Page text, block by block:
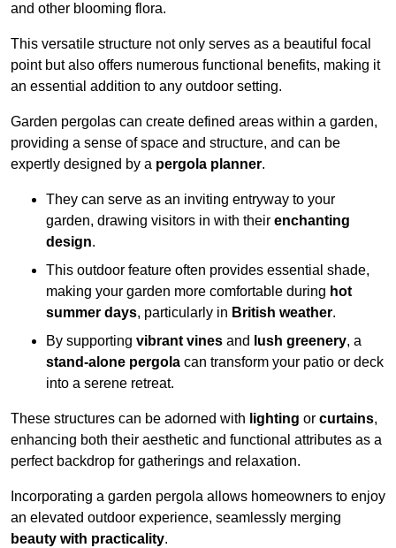
and other blooming flora.
This versatile structure not only serves as a beautiful focal
point but also offers numerous functional benefits, making it
an essential addition to any outdoor setting.
Garden pergolas can create defined areas within a garden,
providing a sense of space and structure, and can be
expertly designed by a pergola planner.
They can serve as an inviting entryway to your
garden, drawing visitors in with their enchanting
design.
This outdoor feature often provides essential shade,
making your garden more comfortable during hot
summer days, particularly in British weather.
By supporting vibrant vines and lush greenery, a
stand-alone pergola can transform your patio or deck
into a serene retreat.
These structures can be adorned with lighting or curtains,
enhancing both their aesthetic and functional attributes as a
perfect backdrop for gatherings and relaxation.
Incorporating a garden pergola allows homeowners to enjoy
an elevated outdoor experience, seamlessly merging
beauty with practicality.